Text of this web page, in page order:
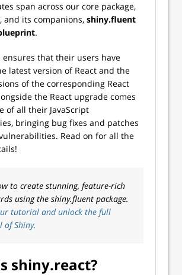
span across our core package,
, and its companions, shiny.fluent
.
ensures that their users have
latest version of React and the
of the corresponding React
the React upgrade comes
of all their JavaScript
bringing bug fixes and patches
Read on for all the
to create stunning, feature-rich
using the shiny.fluent package.
tutorial and unlock the full
of Shiny.
shiny.react?